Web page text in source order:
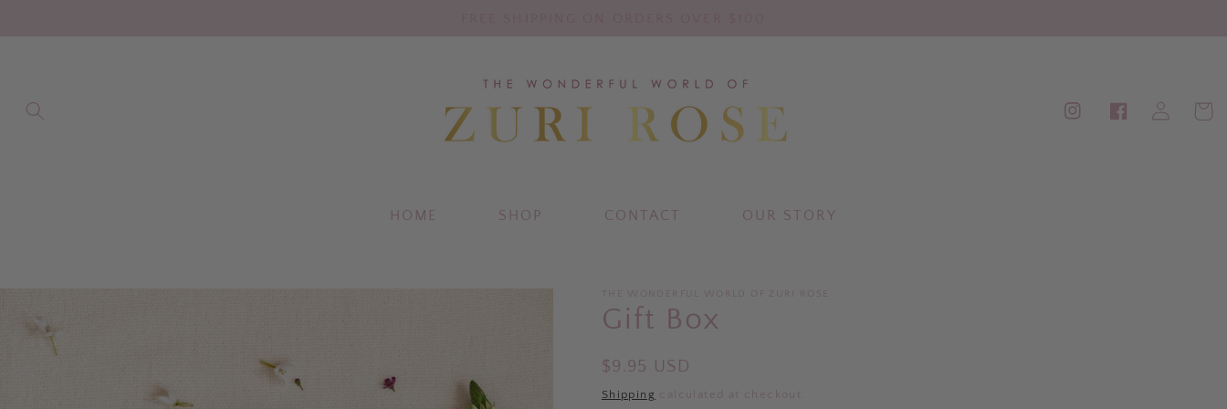
HOME SHOP CONTACT OUR STORY
InstagramFacebook
in
Cart
Skip to
information
THE WONDERFUL WORLD OF ZURI ROSE
Gift Box
Regular
price
$9.95 USD
Shipping calculated at checkout.